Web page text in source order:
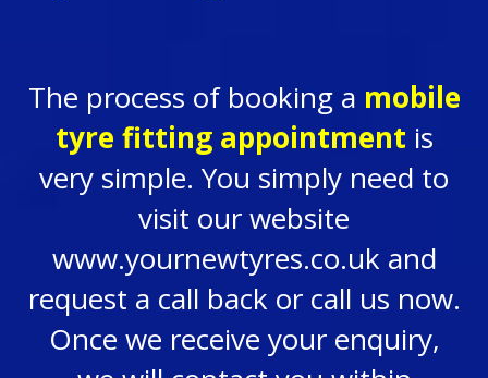
The process of booking a mobile
tyre fitting appointment is
very simple. You simply need to
visit our website
www.yournewtyres.co.uk and
request a call back or call us now.
Once we receive your enquiry,